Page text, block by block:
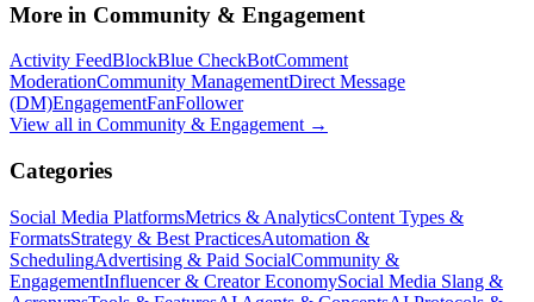
More in Community & Engagement
Activity FeedBlockBlue CheckBotComment
ModerationCommunity ManagementDirect Message
(DM)EngagementFanFollower
View all in Community & Engagement →
Categories
Social Media PlatformsMetrics & AnalyticsContent Types &
FormatsStrategy & Best PracticesAutomation &
SchedulingAdvertising & Paid SocialCommunity &
EngagementInfluencer & Creator EconomySocial Media Slang &